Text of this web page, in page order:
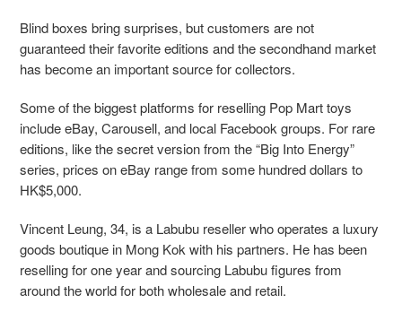
Blind boxes bring surprises, but customers are not
guaranteed their favorite editions and the secondhand market
has become an important source for collectors.
Some of the biggest platforms for reselling Pop Mart toys
include eBay, Carousell, and local Facebook groups. For rare
editions, like the secret version from the “Big Into Energy”
series, prices on eBay range from some hundred dollars to
HK$5,000.
Vincent Leung, 34, is a Labubu reseller who operates a luxury
goods boutique in Mong Kok with his partners. He has been
reselling for one year and sourcing Labubu figures from
around the world for both wholesale and retail.